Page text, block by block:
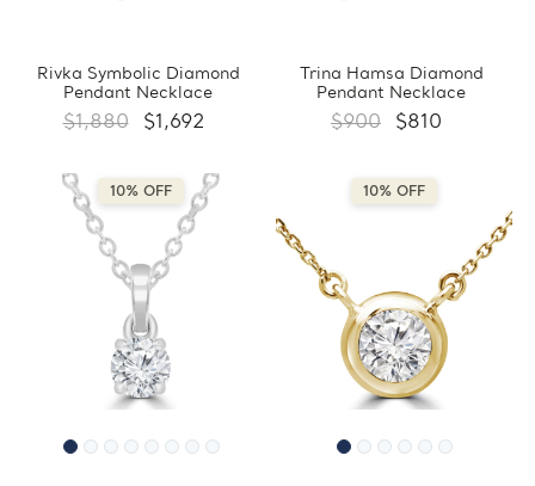
Rivka Symbolic Diamond
Pendant Necklace
$1,880 $1,692
Trina Hamsa Diamond
Pendant Necklace
$900 $810
10% OFF 10% OFF